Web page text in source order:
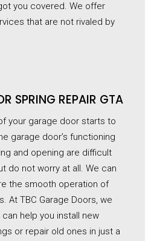
you covered. We offer
that are not rivaled by
SPRING REPAIR GTA
your garage door starts to
garage door’s functioning
and opening are difficult
do not worry at all. We can
the smooth operation of
At TBC Garage Doors, we
help you install new
or repair old ones in just a